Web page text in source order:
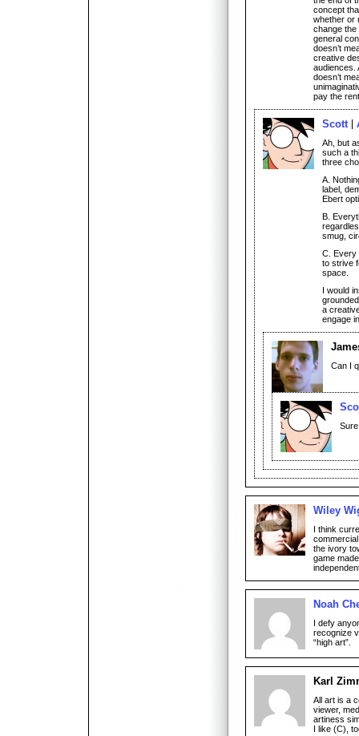
concept
whether or
change the
general
doesn’t
creative
audiences.
doesn’t
pay the
Scott
Ah, but
such a
three
A.
label,
Ebert
B.
smug,
C. Every
to strive
space.
I would
a
engage
Can I
Wiley
I think
the ivory
game
Noah
I defy
recognize
“high art”.
Karl
All art is a
viewer,
artiness
I like (C),